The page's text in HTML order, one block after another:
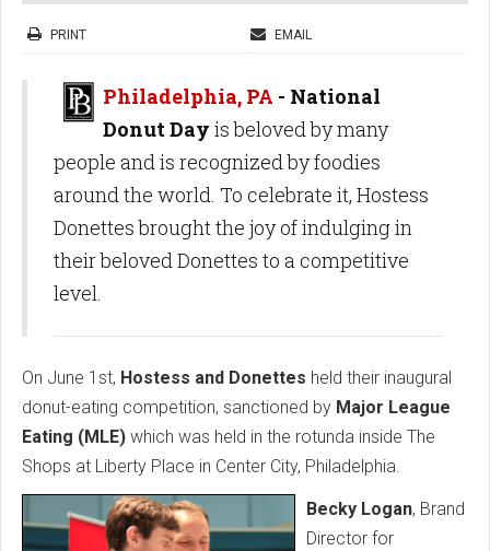
PRINT EMAIL
Philadelphia, PA - National
Donut Day is beloved by many
people and is recognized by foodies
around the world. To celebrate it, Hostess
Donettes brought the joy of indulging in
their beloved Donettes to a competitive
level.
On June 1st, Hostess and Donettes held their inaugural
donut-eating competition, sanctioned by Major League
Eating (MLE) which was held in the rotunda inside The
Shops at Liberty Place in Center City, Philadelphia.
Becky Logan, Brand
Director for